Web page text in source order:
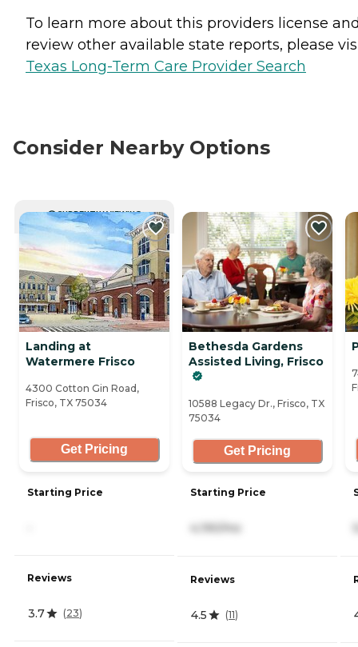
To learn more about this providers license
review other available state reports, please
Texas Long-Term Care Provider Search
Consider Nearby Options
CURRENTLY VIEWING
Landing at
Watermere Frisco
4300 Cotton Gin Road,
Frisco, TX 75034
Get Pricing
Starting Price
Reviews
3.7 (23)
Bethesda Gardens
Assisted Living, Frisco
10588 Legacy Dr., Frisco, TX
75034
Get Pricing
Starting Price
Reviews
4.5 (11)